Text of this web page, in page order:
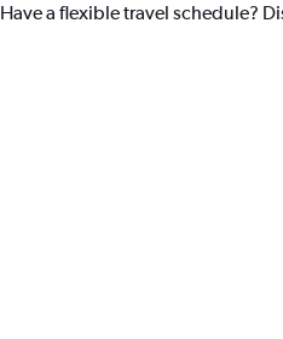
Have a flexible travel schedule?